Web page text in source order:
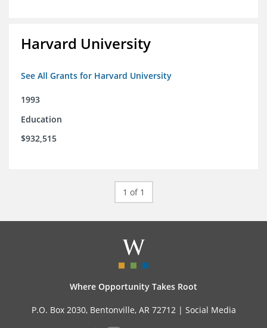
Harvard University
See All Grants for Harvard University
1993
Education
$932,515
1 of 1
Where Opportunity Takes Root
P.O. Box 2030, Bentonville, AR 72712 | Social Media